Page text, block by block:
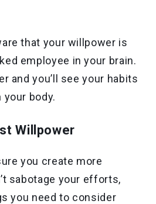
that your willpower is
employee in your brain.
and you’ll see your habits
your body.
Willpower
you create more
sabotage your efforts,
you need to consider